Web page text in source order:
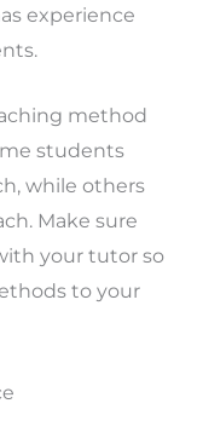
experience
method
students
while others
Make sure
your tutor so
to your